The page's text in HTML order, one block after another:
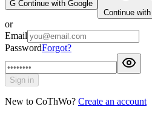
G Continue with Google
Continue
or
Email
PasswordForgot?
Sign in
New to CoThWo? Create an account